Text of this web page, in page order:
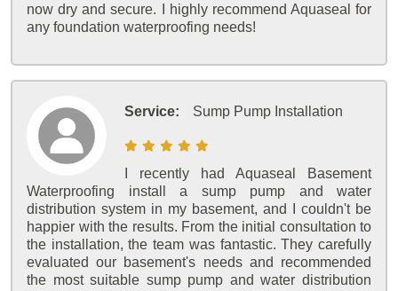
now dry and secure. I highly recommend Aquaseal for
any foundation waterproofing needs!
Service: Sump Pump Installation
I recently had Aquaseal Basement
Waterproofing install a sump pump and water
distribution system in my basement, and I couldn't be
happier with the results. From the initial consultation to
the installation, the team was fantastic. They carefully
evaluated our basement's needs and recommended
the most suitable sump pump and water distribution